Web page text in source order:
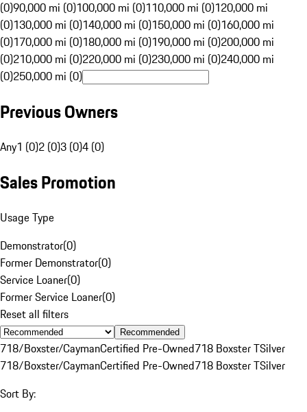
(0)90,000 mi (0)100,000 mi (0)110,000 mi (0)120,000 mi
(0)130,000 mi (0)140,000 mi (0)150,000 mi (0)160,000 mi
(0)170,000 mi (0)180,000 mi (0)190,000 mi (0)200,000 mi
(0)210,000 mi (0)220,000 mi (0)230,000 mi (0)240,000 mi
(0)250,000 mi (0)
Previous Owners
Any1 (0)2 (0)3 (0)4 (0)
Sales Promotion
Usage Type
Demonstrator(0)
Former Demonstrator(0)
Service Loaner(0)
Former Service Loaner(0)
Reset all filters
Recommended
718/Boxster/CaymanCertified Pre-Owned718 Boxster TSilver
718/Boxster/CaymanCertified Pre-Owned718 Boxster TSilver
Sort By: